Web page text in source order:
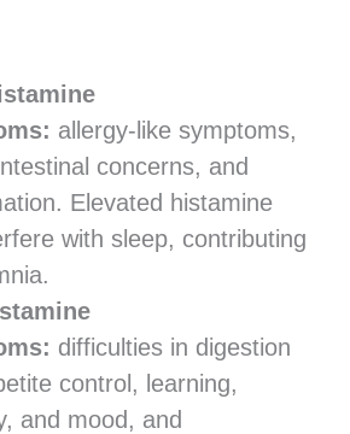
allergy-like symptoms,
concerns, and
Elevated histamine
with sleep, contributing
difficulties in digestion
control, learning,
and mood, and